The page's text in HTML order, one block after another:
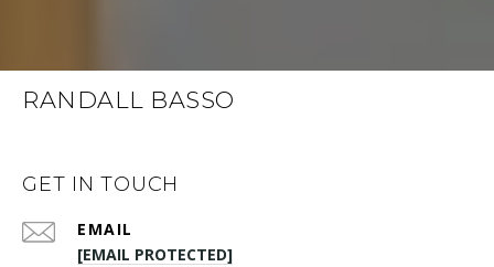
RANDALL BASSO
GET IN TOUCH
EMAIL
[EMAIL PROTECTED]